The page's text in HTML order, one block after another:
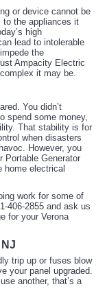
or device cannot be
to the appliances it
high
lead to intolerable
the
Ampacity Electric
it may be.
You didn’t
spend some money,
That stability is for
when disasters
However, you
Portable Generator
home electrical
work for some of
406-2855 and ask us
for your Verona
trip up or fuses blow
your panel upgraded.
another, that’s a